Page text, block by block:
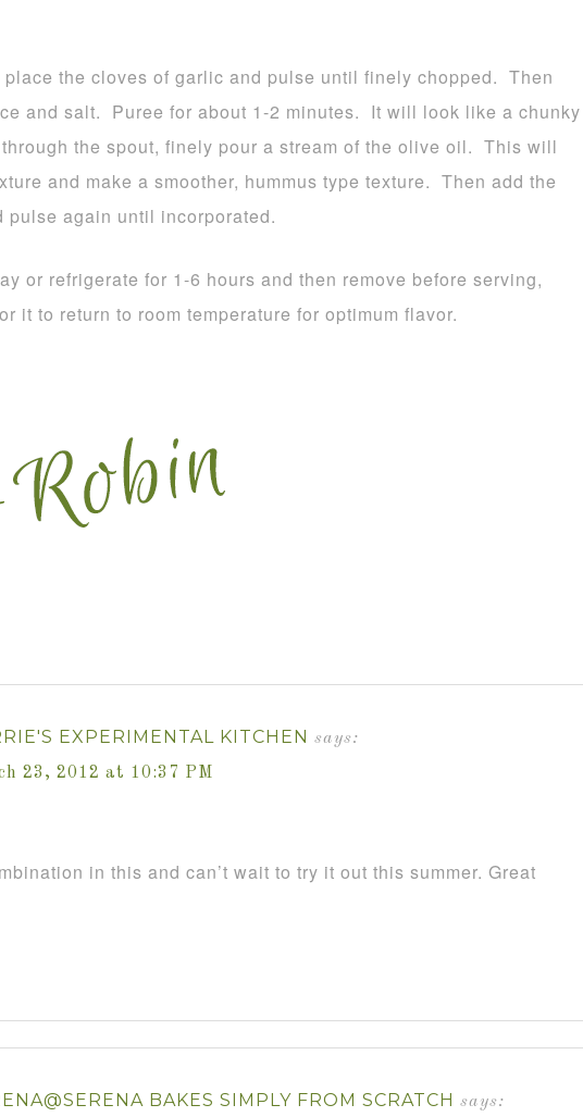
place the cloves of garlic and pulse until finely chopped. Then
and salt. Puree for about 1-2 minutes. It will look like a chunky
the spout, finely pour a stream of the olive oil. This will
and make a smoother, hummus type texture. Then add the
pulse again until incorporated.
or refrigerate for 1-6 hours and then remove before serving,
it to return to room temperature for optimum flavor.
EXPERIMENTAL KITCHEN says:
23, 2012 at 10:37 PM
in this and can’t wait to try it out this summer. Great
BAKES SIMPLY FROM SCRATCH says: